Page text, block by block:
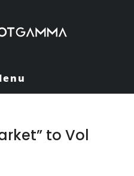
to Vol